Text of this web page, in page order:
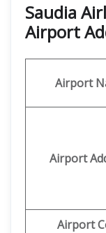
Saudia
Airport
Airport
Airport
Airport